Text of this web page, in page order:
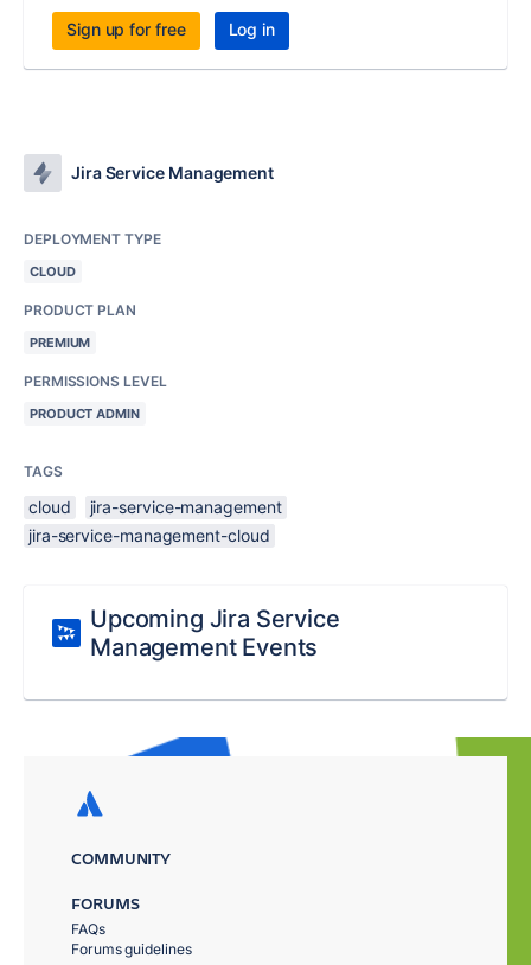
Sign up for free Log in
Jira Service Management
DEPLOYMENT TYPE
CLOUD
PRODUCT PLAN
PREMIUM
PERMISSIONS LEVEL
PRODUCT ADMIN
TAGS
cloud
jira-service-management
jira-service-management-cloud
Upcoming Jira Service
Management Events
COMMUNITY
FORUMS
FAQs
Forums guidelines